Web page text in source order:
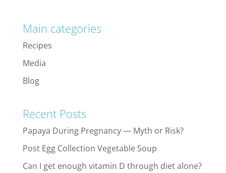
Main categories
Recipes
Media
Blog
Recent Posts
Papaya During Pregnancy — Myth or Risk?
Post Egg Collection Vegetable Soup
Can I get enough vitamin D through diet alone?